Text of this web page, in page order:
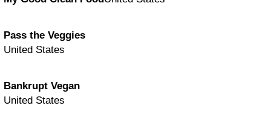
Pass the Veggies
United States
Bankrupt Vegan
United States